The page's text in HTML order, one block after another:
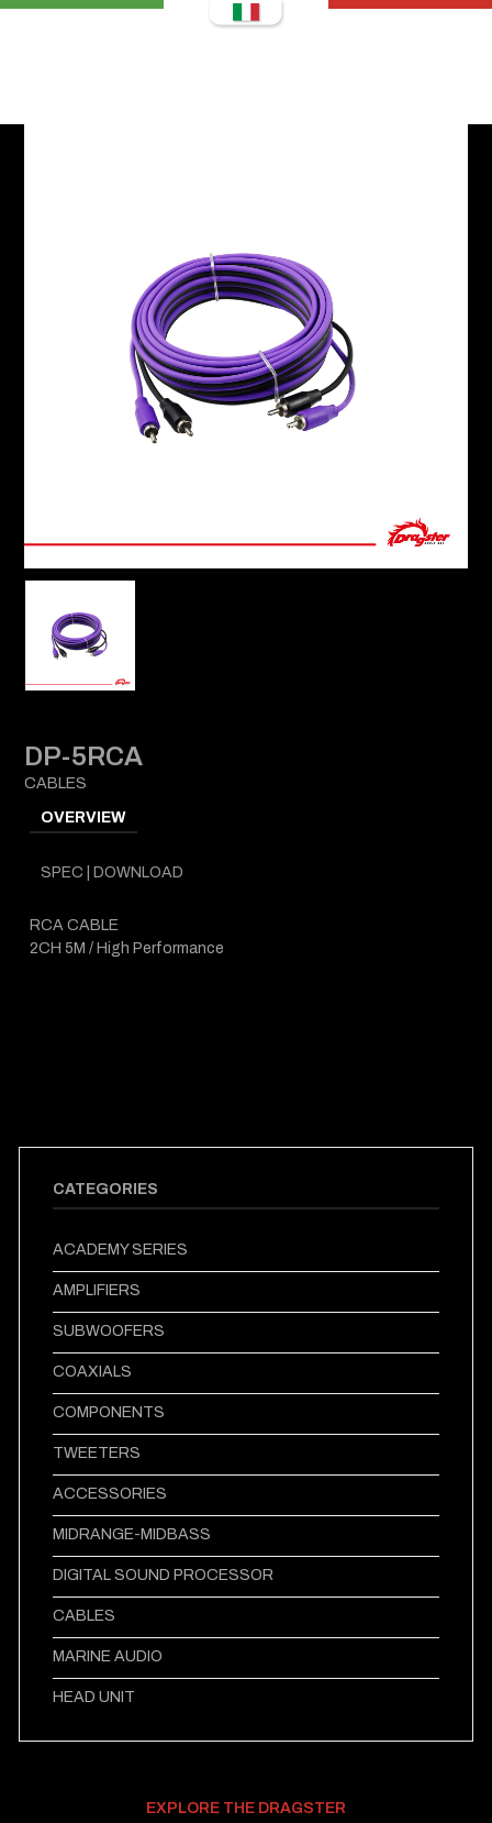
CATEGORIES
ACADEMY SERIES
AMPLIFIERS
SUBWOOFERS
COAXIALS
COMPONENTS
TWEETERS
ACCESSORIES
MIDRANGE-MIDBASS
DIGITAL SOUND PROCESSOR
CABLES
MARINE AUDIO
HEAD UNIT
DP-5RCA
CABLES
OVERVIEW
SPEC | DOWNLOAD
RCA CABLE
2CH 5M / High Performance
EXPLORE THE DRAGSTER